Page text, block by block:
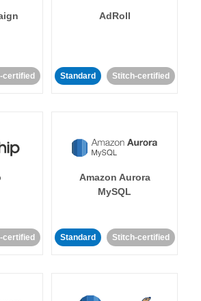
certified
AdRoll
Standard Stitch-certified
certified
Amazon Aurora
MySQL
Standard Stitch-certified